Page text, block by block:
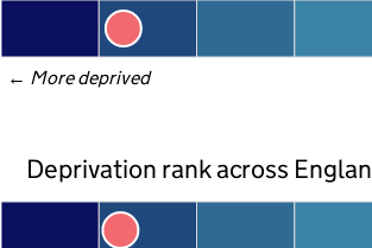
← More deprived
Deprivation rank across